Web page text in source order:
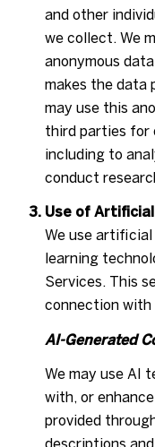
and other
we collect. We
anonymous
makes the data
may use this
third parties for
including to
conduct
Use of
We use
learning
Services. This
connection with
AI-Generated
We may use AI
with, or
provided
descriptions